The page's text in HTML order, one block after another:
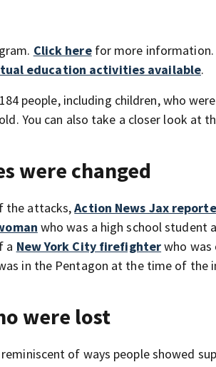
Click herefor more information.
education activities available.
people, including children, who
You can also take a closer look at
were changed
the attacks,Action News Jax
who was a high school student
a New York City firefighterwho
in the Pentagon at the time of the
were lost
of ways people showed